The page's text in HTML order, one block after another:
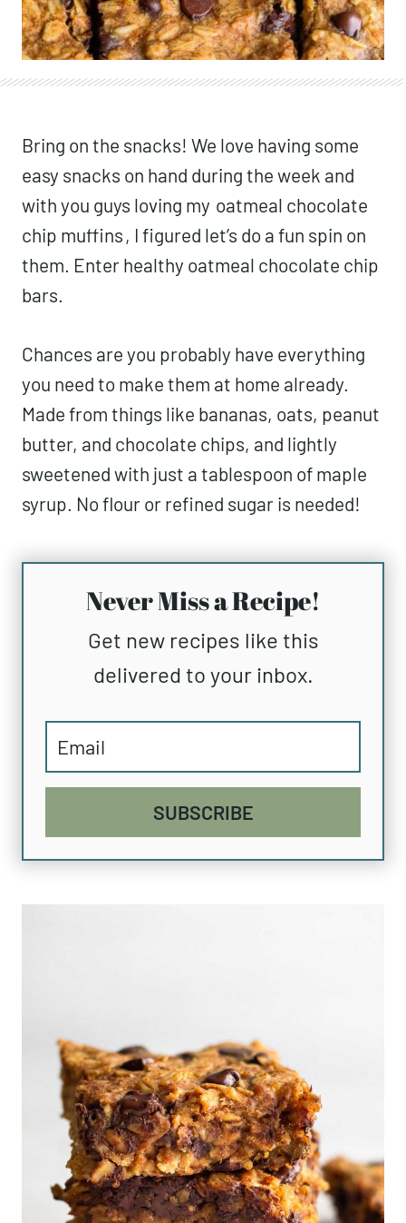
Bring on the snacks! We love having some
easy snacks on hand during the week and
with you guys loving my oatmeal chocolate
chip muffins , I figured let’s do a fun spin on
them. Enter healthy oatmeal chocolate chip
bars.
Chances are you probably have everything
you need to make them at home already.
Made from things like bananas, oats, peanut
butter, and chocolate chips, and lightly
sweetened with just a tablespoon of maple
syrup. No flour or refined sugar is needed!
Never Miss a Recipe!
Get new recipes like this
delivered to your inbox.
SUBSCRIBE